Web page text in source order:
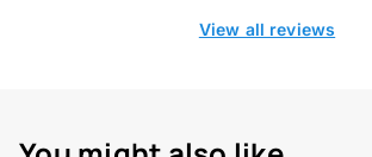
View all reviews